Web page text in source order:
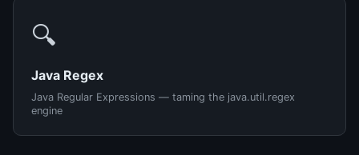
🔍
Java Regex
Java Regular Expressions — taming the java.util.regex
engine